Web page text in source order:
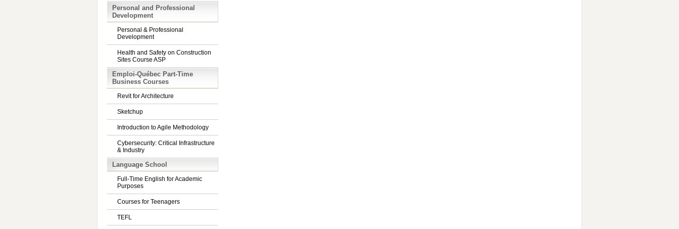
Personal and Professional
Development
Personal & Professional
Development
Health and Safety on Construction
Sites Course ASP
Emploi-Québec Part-Time
Business Courses
Revit for Architecture
Sketchup
Introduction to Agile Methodology
Cybersecurity: Critical Infrastructure
& Industry
Language School
Full-Time English for Academic
Purposes
Courses for Teenagers
TEFL